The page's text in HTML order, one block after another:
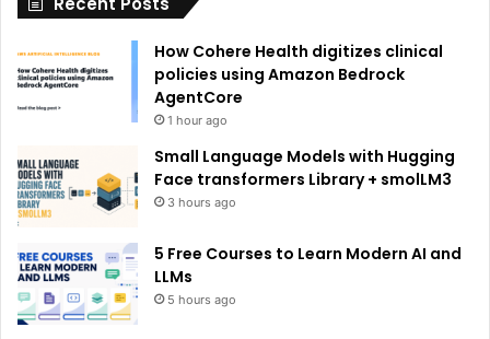
:
How Cohere Health digitizes clinical
policies using Amazon Bedrock
AgentCore
1 hour ago
Small Language Models with Hugging
Face transformers Library + smolLM3
3 hours ago
5 Free Courses to Learn Modern AI and
LLMs
5 hours ago